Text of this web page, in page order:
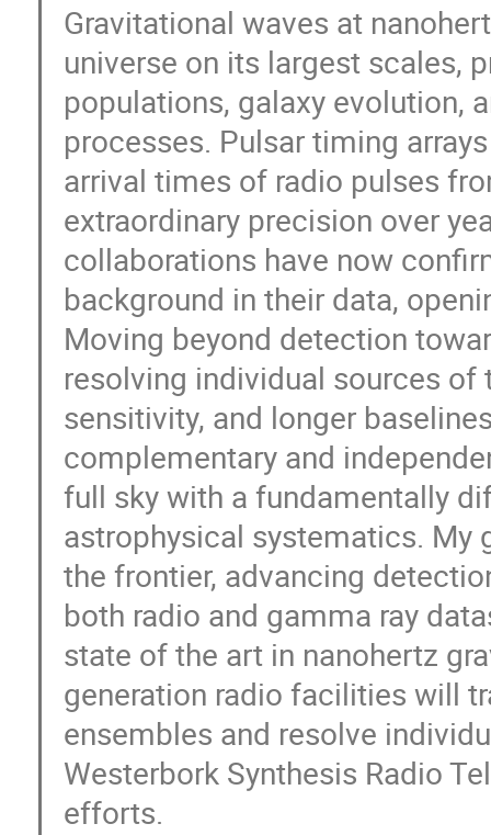
Gravitational waves at
universe on its largest scales,
populations, galaxy evolution,
processes. Pulsar timing
arrival times of radio pulses
extraordinary precision over
collaborations have now
background in their data,
Moving beyond detection
resolving individual sources
sensitivity, and longer
complementary and
full sky with a fundamentally
astrophysical systematics. My
the frontier, advancing
both radio and gamma ray
state of the art in nanohertz
generation radio facilities will
ensembles and resolve
Westerbork Synthesis Radio
efforts.